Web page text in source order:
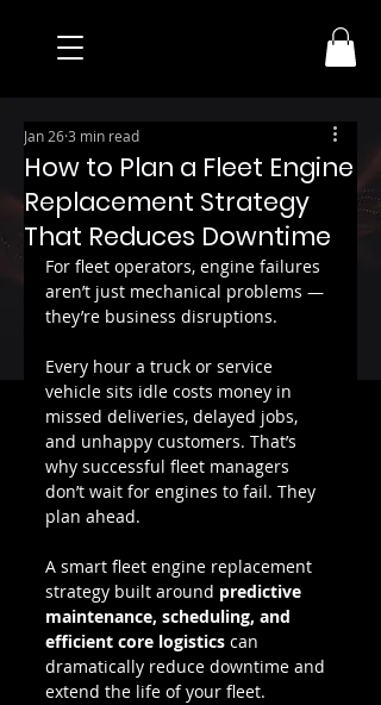
How to Plan a Fleet Engine
Replacement Strategy
That Reduces Downtime
Jan 263 min read
For fleet operators, engine failures
aren’t just mechanical problems —
they’re business disruptions.
Every hour a truck or service
vehicle sits idle costs money in
missed deliveries, delayed jobs,
and unhappy customers. That’s
why successful fleet managers
don’t wait for engines to fail. They
plan ahead.
A smart fleet engine replacement
strategy built around predictive
maintenance, scheduling, and
efficient core logistics can
dramatically reduce downtime and
extend the life of your fleet.